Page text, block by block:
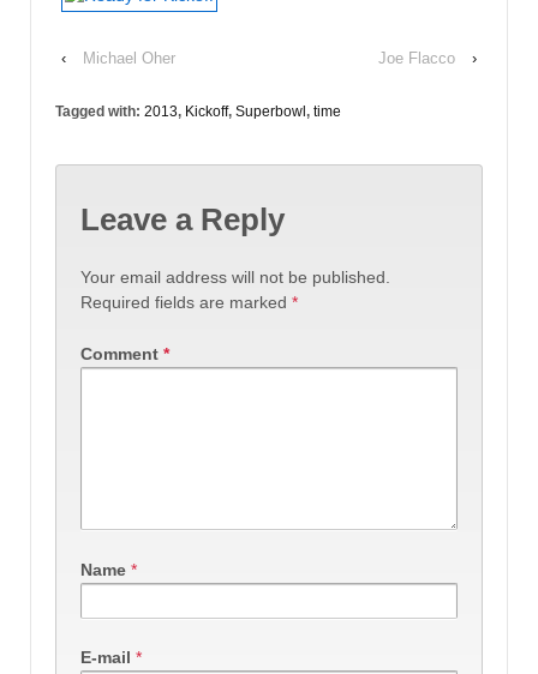
‹ Michael Oher Joe Flacco ›
Tagged with: 2013, Kickoff, Superbowl, time
Leave a Reply
Your email address will not be published.
Required fields are marked *
Comment *
Name *
E-mail *